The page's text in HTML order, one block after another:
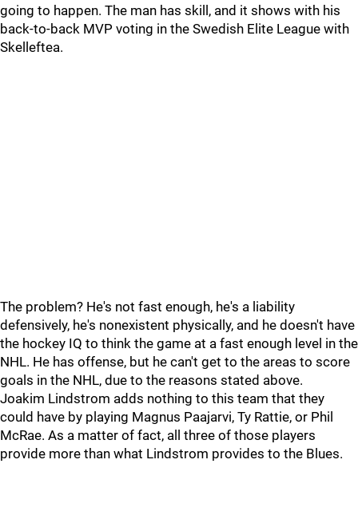
going to happen. The man has skill, and it shows with his
back-to-back MVP voting in the Swedish Elite League with
Skelleftea.
The problem? He's not fast enough, he's a liability
defensively, he's nonexistent physically, and he doesn't have
the hockey IQ to think the game at a fast enough level in the
NHL. He has offense, but he can't get to the areas to score
goals in the NHL, due to the reasons stated above.
Joakim Lindstrom adds nothing to this team that they
could have by playing Magnus Paajarvi, Ty Rattie, or Phil
McRae. As a matter of fact, all three of those players
provide more than what Lindstrom provides to the Blues.